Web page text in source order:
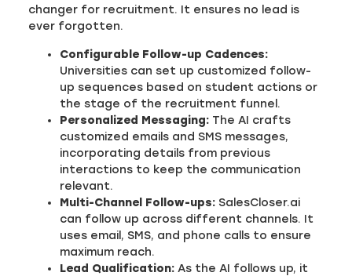
changer for recruitment. It ensures no lead is
ever forgotten.
Configurable Follow-up Cadences:
Universities can set up customized follow-
up sequences based on student actions or
the stage of the recruitment funnel.
Personalized Messaging: The AI crafts
customized emails and SMS messages,
incorporating details from previous
interactions to keep the communication
relevant.
Multi-Channel Follow-ups: SalesCloser.ai
can follow up across different channels. It
uses email, SMS, and phone calls to ensure
maximum reach.
Lead Qualification: As the AI follows up, it